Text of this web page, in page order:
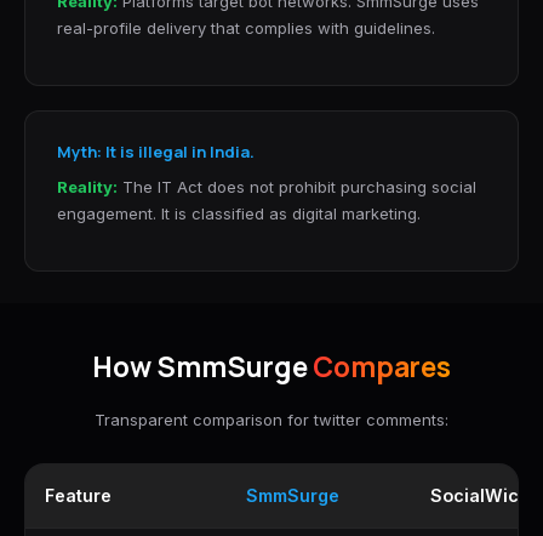
real-profile delivery that complies with guidelines.
Myth: It is illegal in India.
Reality: The IT Act does not prohibit purchasing social
engagement. It is classified as digital marketing.
How SmmSurgeCompares
Transparent comparison for twitter comments:
Feature SmmSurge SocialWick